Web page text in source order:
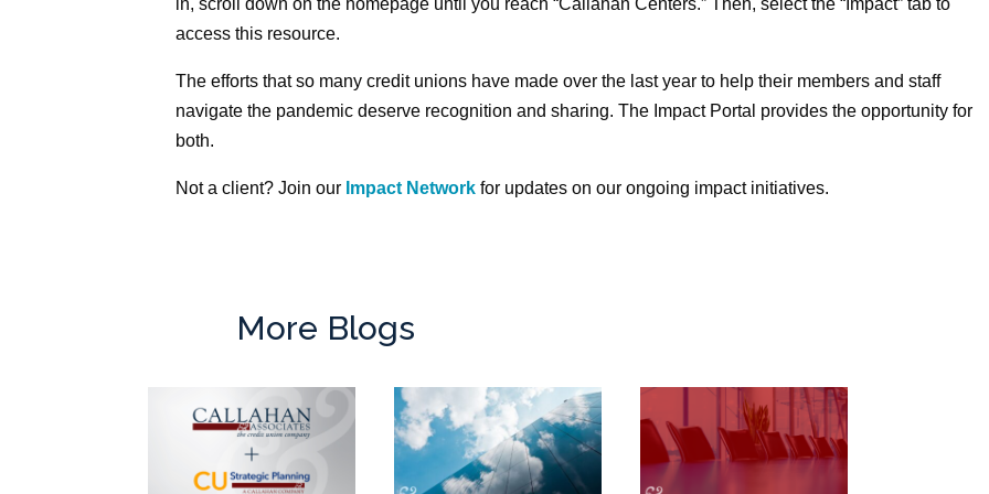
in, scroll down on the homepage until you reach “Callahan Centers.” Then, select the “Impact” tab to
access this resource.
The efforts that so many credit unions have made over the last year to help their members and staff
navigate the pandemic deserve recognition and sharing. The Impact Portal provides the opportunity for
both.
Not a client? Join our Impact Network for updates on our ongoing impact initiatives.
More Blogs